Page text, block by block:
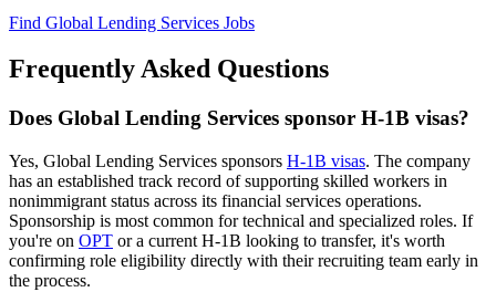
Find Global Lending Services Jobs
Frequently Asked Questions
Does Global Lending Services sponsor H-1B visas?
Yes, Global Lending Services sponsors H-1B visas. The company
has an established track record of supporting skilled workers in
nonimmigrant status across its financial services operations.
Sponsorship is most common for technical and specialized roles. If
you're on OPT or a current H-1B looking to transfer, it's worth
confirming role eligibility directly with their recruiting team early in
the process.